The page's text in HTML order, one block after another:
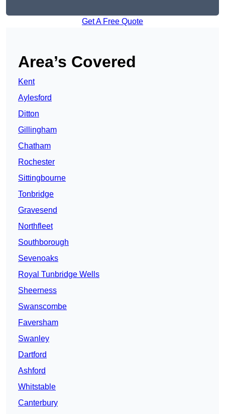
Get A Free Quote
Area’s Covered
Kent
Aylesford
Ditton
Gillingham
Chatham
Rochester
Sittingbourne
Tonbridge
Gravesend
Northfleet
Southborough
Sevenoaks
Royal Tunbridge Wells
Sheerness
Swanscombe
Faversham
Swanley
Dartford
Ashford
Whitstable
Canterbury